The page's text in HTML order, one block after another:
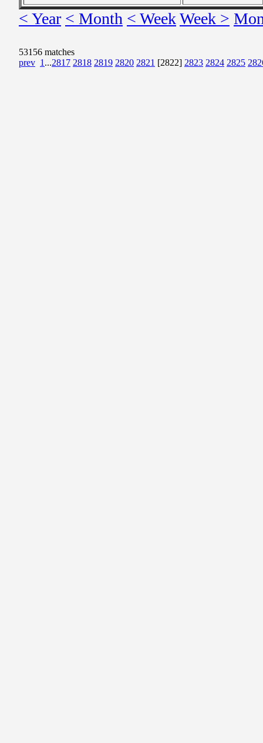
< Year < Month < WeekWeek >
53156 matches
prev 1 ...2817 2818 2819 2820 2821 [2822] 2823 2824 2825